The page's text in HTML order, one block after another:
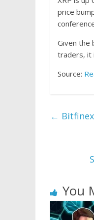
price
Given the
traders, it
Source:
←
You